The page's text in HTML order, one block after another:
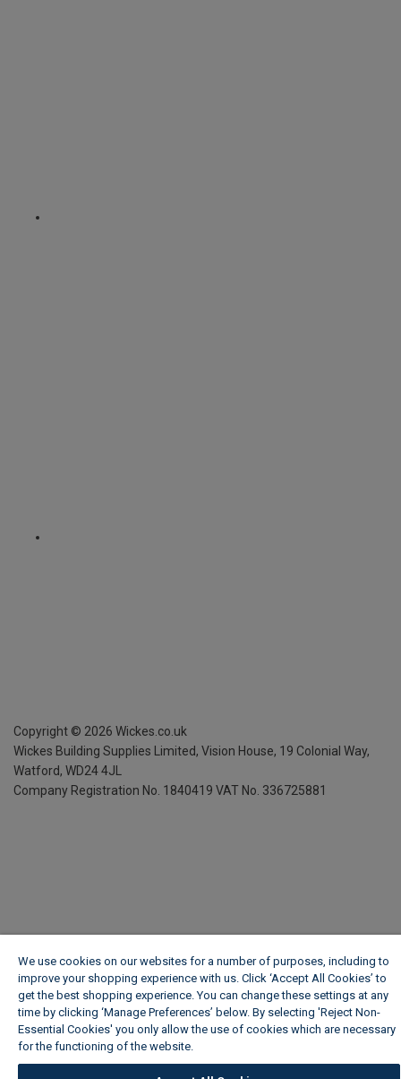
Copyright © 2026 Wickes.co.uk
Wickes Building Supplies Limited, Vision House, 19 Colonial Way,
Watford, WD24 4JL
Company Registration No. 1840419 VAT No. 336725881
We use cookies on our websites for a number of purposes, including to
improve your shopping experience with us. Click ‘Accept All Cookies’ to
get the best shopping experience. You can change these settings at any
time by clicking ‘Manage Preferences’ below. By selecting 'Reject Non-
Essential Cookies' you only allow the use of cookies which are necessary
for the functioning of the website.